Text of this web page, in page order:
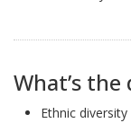
What’s the
Ethnic